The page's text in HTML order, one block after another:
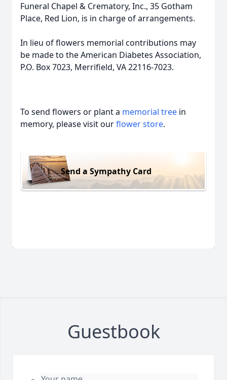
Funeral Chapel & Crematory, Inc., 35 Gotham
Place, Red Lion, is in charge of arrangements.
In lieu of flowers memorial contributions may
be made to the American Diabetes Association,
P.O. Box 7023, Merrifield, VA 22116-7023.
To send flowers or plant a memorial tree in
memory, please visit ourflower store.
Send a Sympathy Card
Guestbook